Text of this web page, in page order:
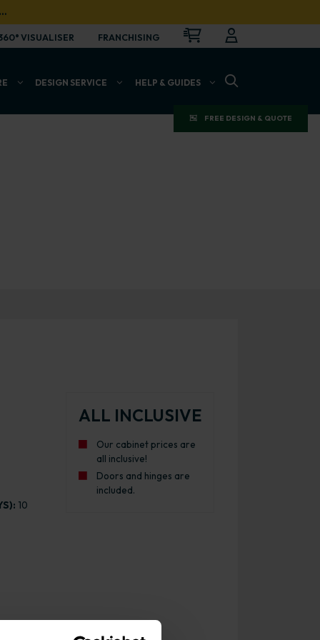
…
VISUALISER FRANCHISING CART
FREE DESIGN & QUOTE
DESIGN SERVICE HELP & GUIDES
10
ALL INCLUSIVE
Our cabinet prices are
all inclusive!
Doors and hinges are
included.